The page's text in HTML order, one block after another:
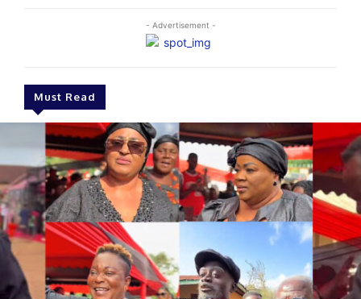
- Advertisement -
Must Read